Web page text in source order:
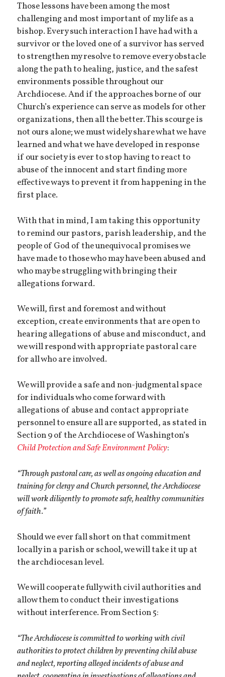
Those lessons have been among the most
challenging and most important of my life as a
bishop. Every such interaction I have had with a
survivor or the loved one of a survivor has served
to strengthen my resolve to remove every obstacle
along the path to healing, justice, and the safest
environments possible throughout our
Archdiocese. And if the approaches borne of our
Church’s experience can serve as models for other
organizations, then all the better. This scourge is
not ours alone; we must widely share what we have
learned and what we have developed in response
if our society is ever to stop having to react to
abuse of the innocent and start finding more
effective ways to prevent it from happening in the
first place.
With that in mind, I am taking this opportunity
to remind our pastors, parish leadership, and the
people of God of the unequivocal promises we
have made to those who may have been abused and
who may be struggling with bringing their
allegations forward.
We will, first and foremost and without
exception, create environments that are open to
hearing allegations of abuse and misconduct, and
we will respond with appropriate pastoral care
for all who are involved.
We will provide a safe and non-judgmental space
for individuals who come forward with
allegations of abuse and contact appropriate
personnel to ensure all are supported, as stated in
Section 9 of the Archdiocese of Washington’s
Child Protection and Safe EnvironmentPolicy:
“Through pastoral care, as well as ongoing education and
training for clergy and Church personnel, the Archdiocese
will work diligently to promote safe, healthy communities
of faith.”
Should we ever fall short on that commitment
locally in a parish or school, we will take it up at
the archdiocesan level.
We will cooperate fully with civil authorities and
allow them to conduct their investigations
without interference. From Section 5:
“The Archdiocese is committed to working with civil
authorities to protect children by preventing child abuse
and neglect, reporting alleged incidents of abuse and